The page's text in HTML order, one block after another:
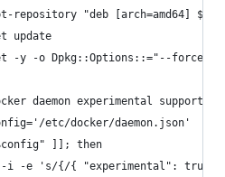
repository "deb [arch=amd64]
update
-y -o Dpkg::Options::="--force-
daemon experimental support
etc/docker/daemon.json'
]]; then
i -e 's/{/{ "experimental": true,